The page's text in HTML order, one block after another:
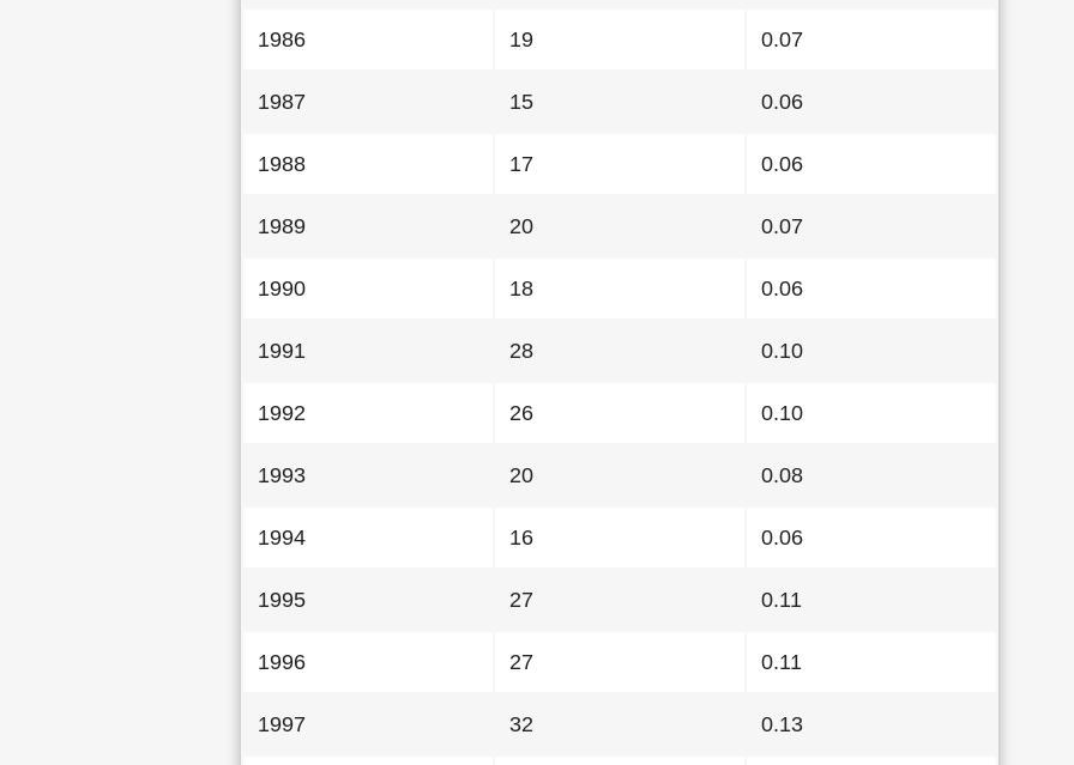
1986 19 0.07
1987 15 0.06
1988 17 0.06
1989 20 0.07
1990 18 0.06
1991 28 0.10
1992 26 0.10
1993 20 0.08
1994 16 0.06
1995 27 0.11
1996 27 0.11
1997 32 0.13